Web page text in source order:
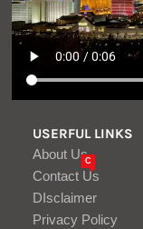
USERFUL LINKS
About Us
Contact Us
C
DIsclaimer
Privacy Policy